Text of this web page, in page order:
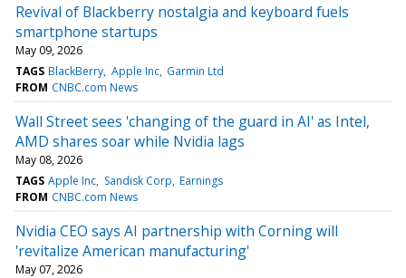
Revival of Blackberry nostalgia and keyboard fuels
smartphone startups
May 09, 2026
TAGS BlackBerry Apple Inc Garmin Ltd
FROM CNBC.com News
Wall Street sees 'changing of the guard in AI' as Intel,
AMD shares soar while Nvidia lags
May 08, 2026
TAGS Apple Inc Sandisk Corp Earnings
FROM CNBC.com News
Nvidia CEO says AI partnership with Corning will
'revitalize American manufacturing'
May 07, 2026